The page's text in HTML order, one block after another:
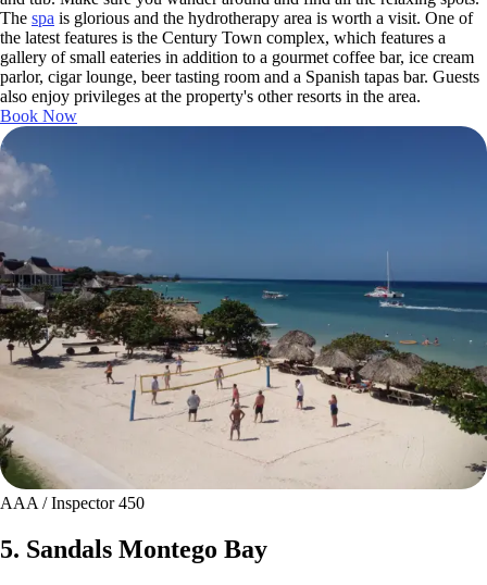
The spa is glorious and the hydrotherapy area is worth a visit. One of
the latest features is the Century Town complex, which features a
gallery of small eateries in addition to a gourmet coffee bar, ice cream
parlor, cigar lounge, beer tasting room and a Spanish tapas bar. Guests
also enjoy privileges at the property's other resorts in the area.
Book Now
AAA / Inspector 450
5. Sandals Montego Bay